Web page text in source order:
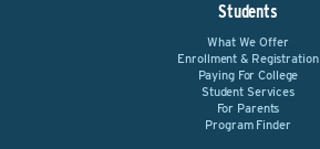
Students
What We Offer
Enrollment & Registration
Paying For College
Student Services
For Parents
Program Finder